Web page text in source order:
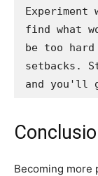
find what
be too
setbacks.
and you'll
Becoming more